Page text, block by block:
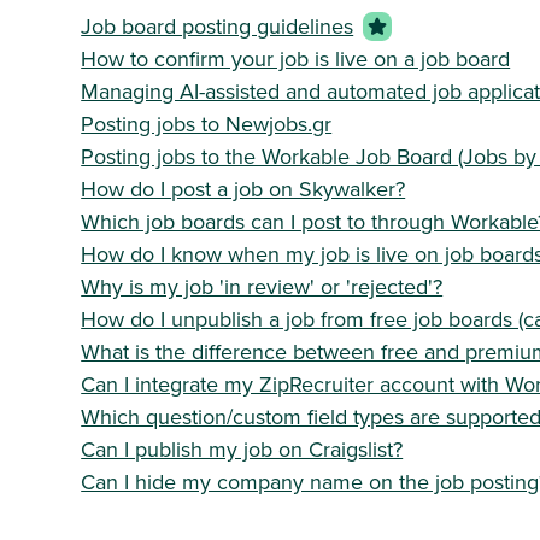
Job board posting guidelines
How to confirm your job is live on a job board
Managing AI-assisted and automated job
Posting jobs to Newjobs.gr
Posting jobs to the Workable Job Board (Jobs
How do I post a job on Skywalker?
Which job boards can I post to through
How do I know when my job is live on job
Why is my job 'in review' or 'rejected'?
How do I unpublish a job from free job boards
What is the difference between free and
Can I integrate my ZipRecruiter account with
Which question/custom field types are
Can I publish my job on Craigslist?
Can I hide my company name on the job